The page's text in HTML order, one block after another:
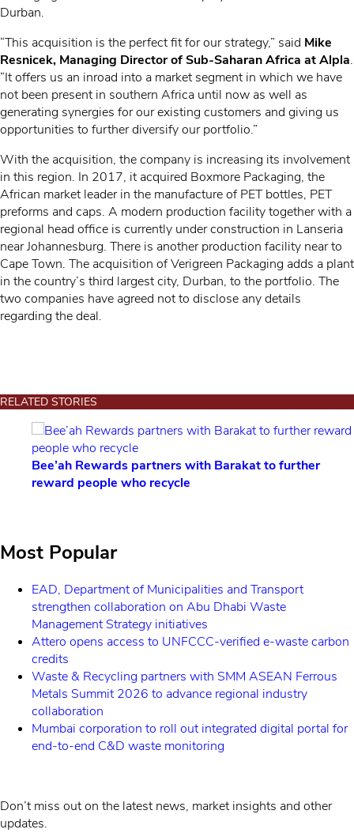
Durban.
“This acquisition is the perfect fit for our strategy,” said Mike
Resnicek, Managing Director of Sub-Saharan Africa at Alpla.
“It offers us an inroad into a market segment in which we have
not been present in southern Africa until now as well as
generating synergies for our existing customers and giving us
opportunities to further diversify our portfolio.”
With the acquisition, the company is increasing its involvement
in this region. In 2017, it acquired Boxmore Packaging, the
African market leader in the manufacture of PET bottles, PET
preforms and caps. A modern production facility together with a
regional head office is currently under construction in Lanseria
near Johannesburg. There is another production facility near to
Cape Town. The acquisition of Verigreen Packaging adds a plant
in the country’s third largest city, Durban, to the portfolio. The
two companies have agreed not to disclose any details
regarding the deal.
RELATED STORIES
with Barakat to further
recycle
Nesta Challenges
Most Popular
EAD, Department of Municipalities and Transport
strengthen collaboration on Abu Dhabi Waste
Management Strategy initiatives
Attero opens access to UNFCCC-verified e-waste carbon
credits
Waste & Recycling partners with SMM ASEAN Ferrous
Metals Summit 2026 to advance regional industry
collaboration
Mumbai corporation to roll out integrated digital portal for
end-to-end C&D waste monitoring
Don’t miss out on the latest news, market insights and other
updates.